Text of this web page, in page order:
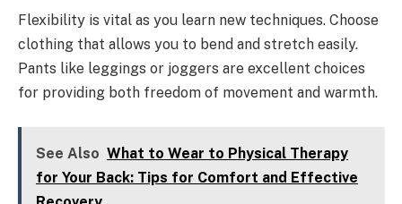
Flexibility is vital as you learn new techniques. Choose
clothing that allows you to bend and stretch easily.
Pants like leggings or joggers are excellent choices
for providing both freedom of movement and warmth.
See Also What to Wear to Physical Therapy
for Your Back: Tips for Comfort and Effective